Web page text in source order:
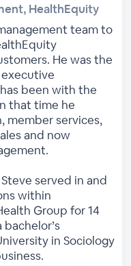
HealthEquity
team to
He was the
been with the
that time he
member services,
and now
served in and
within
Group for 14
in Sociology